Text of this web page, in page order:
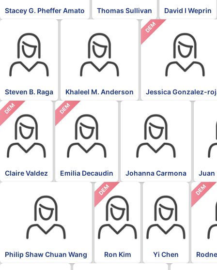
Stacey G. Pheffer Amato Thomas Sullivan David I Weprin
Steven B. Raga Khaleel M. Anderson
DEM
Jessica Gonzalez-
DEM
Claire Valdez
DEM
Emilia Decaudin Johanna Carmona Juan
Philip Shaw Chuan Wang
DEM
Ron Kim Yi Chen
DEM